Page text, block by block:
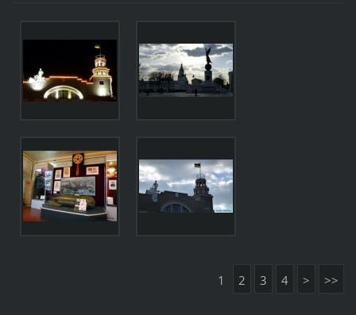
1 2 3 4 > >>